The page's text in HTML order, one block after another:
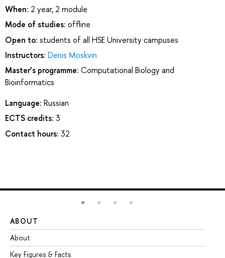
When: 2 year, 2 module
Mode of studies: offline
Open to: students of all HSE University campuses
Instructors: Denis Moskvin
Master’s programme: Computational Biology and
Bioinformatics
Language: Russian
ECTS credits: 3
Contact hours: 32
ABOUT
About
Key Figures & Facts